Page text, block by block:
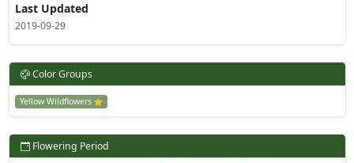
Last Updated
2019-09-29
Color Groups
Yellow Wildflowers
Flowering Period